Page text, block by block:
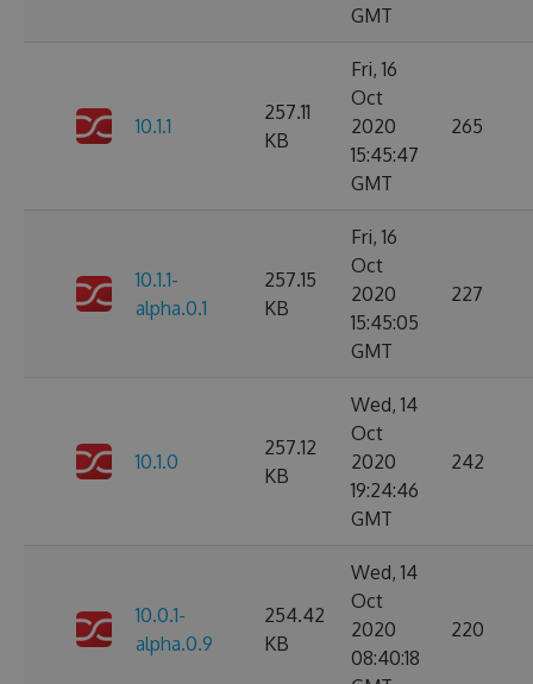
GMT
10.1.1
257.11
KB
Fri, 16
Oct
2020
15:45:47
GMT
265
10.1.1-
alpha.0.1
257.15
KB
Fri, 16
Oct
2020
15:45:05
GMT
227
10.1.0
257.12
KB
Wed, 14
Oct
2020
19:24:46
GMT
242
10.0.1-
alpha.0.9
254.42
KB
Wed, 14
Oct
2020
08:40:18
220